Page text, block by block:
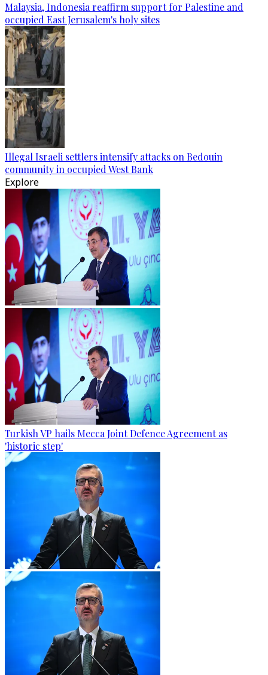
Malaysia, Indonesia reaffirm support for Palestine and
occupied East Jerusalem's holy sites
Illegal Israeli settlers intensify attacks on Bedouin
community in occupied West Bank
Explore
Turkish VP hails Mecca Joint Defence Agreement as
'historic step'